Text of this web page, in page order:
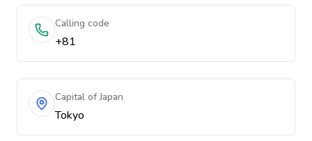
Calling code
+81
Capital of Japan
Tokyo